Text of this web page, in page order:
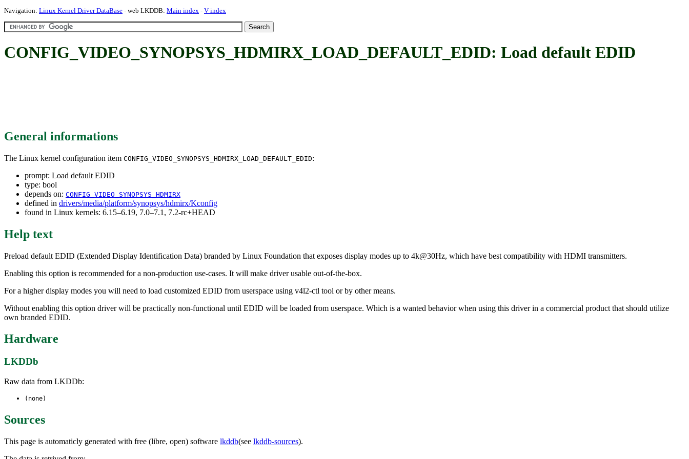
Navigation: Linux Kernel Driver DataBase - web LKDDB: Main index - V index
CONFIG_VIDEO_SYNOPSYS_HDMIRX_LOAD_DEFAULT_EDID: Load default EDID
General informations
The Linux kernel configuration item CONFIG_VIDEO_SYNOPSYS_HDMIRX_LOAD_DEFAULT_EDID:
prompt: Load default EDID
type: bool
depends on: CONFIG_VIDEO_SYNOPSYS_HDMIRX
defined in drivers/media/platform/synopsys/hdmirx/Kconfig
found in Linux kernels: 6.15–6.19, 7.0–7.1, 7.2-rc+HEAD
Help text
Preload default EDID (Extended Display Identification Data) branded by Linux Foundation that exposes display modes up to 4k@30Hz, which have best compatibility with HDMI transmitters.
Enabling this option is recommended for a non-production use-cases. It will make driver usable out-of-the-box.
For a higher display modes you will need to load customized EDID from userspace using v4l2-ctl tool or by other means.
Without enabling this option driver will be practically non-functional until EDID will be loaded from userspace. Which is a wanted behavior when using this driver in a commercial product that should utilize
own branded EDID.
Hardware
LKDDb
Raw data from LKDDb:
(none)
Sources
This page is automaticly generated with free (libre, open) software lkddb(see lkddb-sources).